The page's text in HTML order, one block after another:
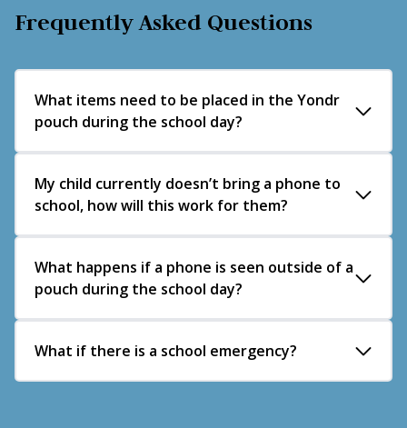
Frequently Asked Questions
What items need to be placed in the Yondr
pouch during the school day?
Mobile phones
Smartwatches
Wireless earphones (e.g. AirPods)
Other personal electronic devices which may be
utilised to access mobile telephones during the
My child currently doesn’t bring a phone to
school, how will this work for them?
Please send an email tohello@com.hlt.academy
and we will discuss next steps.
What happens if a phone is seen outside of a
pouch during the school day?
If a student is found in possession of a phone
outside their pouch, it will be confiscated and a
What if there is a school emergency?